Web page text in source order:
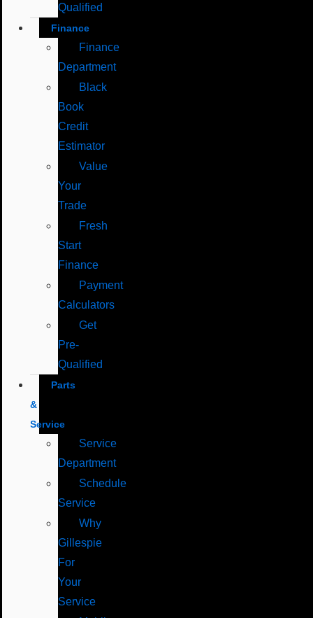
Qualified
Finance
Finance
Department
Black
Book
Credit
Estimator
Value
Your
Trade
Fresh
Start
Finance
Payment
Calculators
Get
Pre-
Qualified
Parts
&
Service
Service
Department
Schedule
Service
Why
Gillespie
For
Your
Service